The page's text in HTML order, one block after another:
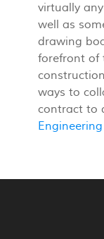
virtually
well as
drawing
forefront of
ways to
contract to